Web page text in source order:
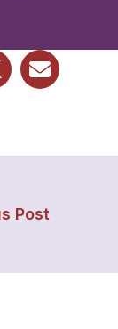
Post